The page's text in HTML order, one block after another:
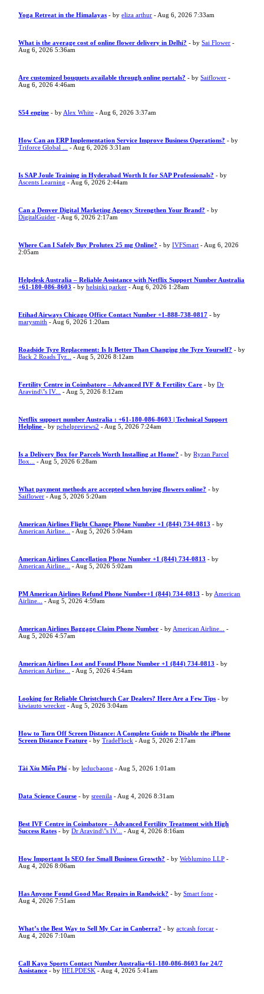
Yoga Retreat in the Himalayas - byeliza arthur - Aug 6, 2026 7:33am
What is the average cost of online flower delivery in Delhi? - bySai Flower -
Aug 6, 2026 5:36am
Are customized bouquets available through online portals? - bySaiflower -
Aug 6, 2026 4:46am
S54 engine - by Alex White - Aug 6, 2026 3:37am
How Can an ERP Implementation Service Improve Business Operations? - by
Triforce Global ...
- Aug 6, 2026 3:31am
Is SAP Joule Training in Hyderabad Worth It for SAP Professionals? - by
Ascents Learning - Aug 6, 2026 2:44am
Can a Denver Digital Marketing Agency Strengthen Your Brand? - by
DigitalGuider - Aug 6, 2026 2:17am
Where Can I Safely Buy Prolutex 25 mg Online? - byIVFSmart - Aug 6, 2026
2:05am
Helpdesk Australia – Reliable Assistance with Netflix Support Number Australia
+61-180-086-8603 - byhelsinki parker - Aug 6, 2026 1:28am
Etihad Airways Chicago Office Contact Number +1-888-738-0817 - by
marysmith - Aug 6, 2026 1:20am
Roadside Tyre Replacement: Is It Better Than Changing the Tyre Yourself? - by
Back 2 Roads Tyr...
- Aug 5, 2026 8:12am
Fertility Centre in Coimbatore – Advanced IVF & Fertility Care - byDr
Aravind\"s IV...
- Aug 5, 2026 8:12am
Netflix support number Australia : +61-180-086-8603 | Technical Support
Helpline- bypchelpreviews2 - Aug 5, 2026 7:24am
Is a Delivery Box for Parcels Worth Installing at Home? - byRyzan Parcel
Box...
- Aug 5, 2026 6:28am
What payment methods are accepted when buying flowers online? - by
Saiflower - Aug 5, 2026 5:20am
American Airlines Flight Change Phone Number +1 (844) 734-0813 - by
American Airline...
- Aug 5, 2026 5:04am
American Airlines Cancellation Phone Number +1 (844) 734-0813 - by
American Airline...
- Aug 5, 2026 5:02am
PM American Airlines Refund Phone Number+1 (844) 734-0813 - by American
Airline...
- Aug 5, 2026 4:59am
American Airlines Baggage Claim Phone Number - by American Airline...
-
Aug 5, 2026 4:57am
American Airlines Lost and Found Phone Number +1 (844) 734-0813 - by
American Airline...
- Aug 5, 2026 4:54am
Looking for Reliable Christchurch Car Dealers? Here Are a Few Tips - by
kiwiauto wrecker - Aug 5, 2026 3:04am
How to Turn Off Screen Distance: A Complete Guide to Disable the iPhone
Screen Distance Feature - byTradeFlock - Aug 5, 2026 2:17am
Tài Xỉu Miễn Phí - byleducbaong - Aug 5, 2026 1:01am
Data Science Course - bysreenila - Aug 4, 2026 8:31am
Best IVF Centre in Coimbatore – Advanced Fertility Treatment with High
Success Rates - byDr Aravind\"s IV... - Aug 4, 2026 8:16am
How Important Is SEO for Small Business Growth? - byWeblumino LLP -
Aug 4, 2026 8:06am
Has Anyone Found Good Mac Repairs in Randwick? - bySmart fone -
Aug 4, 2026 7:51am
What’s the Best Way to Sell My Car in Canberra? - byactcash forcar -
Aug 4, 2026 7:10am
Call Kayo Sports Contact Number Australia+61-180-086-8603 for 24/7
Assistance - byHELPDESK - Aug 4, 2026 5:41am